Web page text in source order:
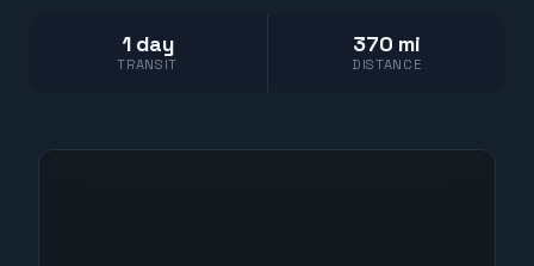
1 day
TRANSIT
370 mi
DISTANCE